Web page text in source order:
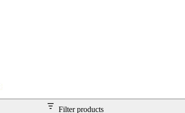
Filter products